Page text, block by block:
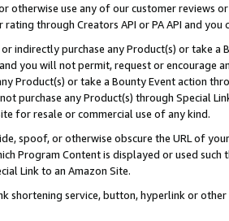
otherwise use any of our customer reviews
through Creators API or PA API and
indirectly purchase any Product(s) or take
you will not permit, request or encourage
Product(s) or take a Bounty Event action
purchase any Product(s) through Special
for resale or commercial use of any kind.
spoof, or otherwise obscure the URL of
Program Content is displayed or used
Link to an Amazon Site.
shortening service, button, hyperlink or